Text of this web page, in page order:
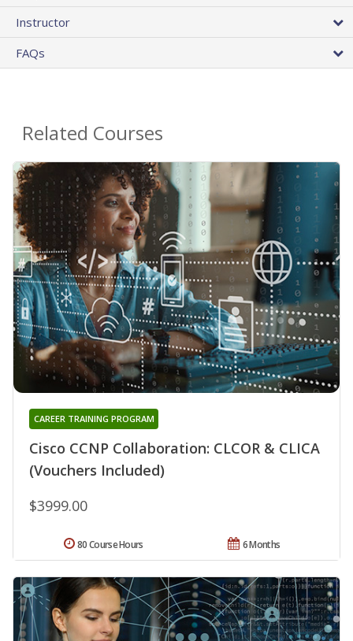
Instructor
FAQs
Related Courses
Cisco CCNP Collaboration: CLCOR & CLICA
(Vouchers Included)
CAREER TRAINING PROGRAM
$3999.00
6 Months
80 Course Hours